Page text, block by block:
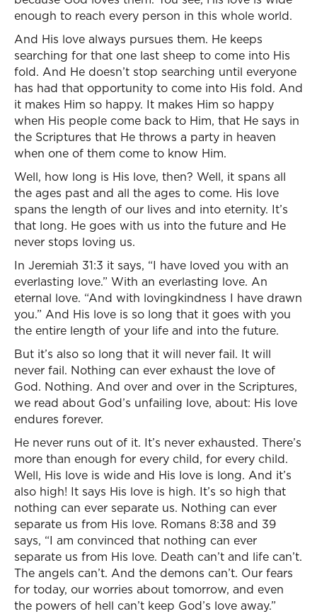
enough to reach every person in this whole world.
And His love always pursues them. He keeps
searching for that one last sheep to come into His
fold. And He doesn’t stop searching until everyone
has had that opportunity to come into His fold. And
it makes Him so happy. It makes Him so happy
when His people come back to Him, that He says in
the Scriptures that He throws a party in heaven
when one of them come to know Him.
Well, how long is His love, then? Well, it spans all
the ages past and all the ages to come. His love
spans the length of our lives and into eternity. It’s
that long. He goes with us into the future and He
never stops loving us.
In Jeremiah 31:3 it says, “I have loved you with an
everlasting love.” With an everlasting love. An
eternal love. “And with lovingkindness I have drawn
you.” And His love is so long that it goes with you
the entire length of your life and into the future.
But it’s also so long that it will never fail. It will
never fail. Nothing can ever exhaust the love of
God. Nothing. And over and over in the Scriptures,
we read about God’s unfailing love, about: His love
endures forever.
He never runs out of it. It’s never exhausted. There’s
more than enough for every child, for every child.
Well, His love is wide and His love is long. And it’s
also high! It says His love is high. It’s so high that
nothing can ever separate us. Nothing can ever
separate us from His love. Romans 8:38 and 39
says, “I am convinced that nothing can ever
separate us from His love. Death can’t and life can’t.
The angels can’t. And the demons can’t. Our fears
for today, our worries about tomorrow, and even
the powers of hell can’t keep God’s love away.”